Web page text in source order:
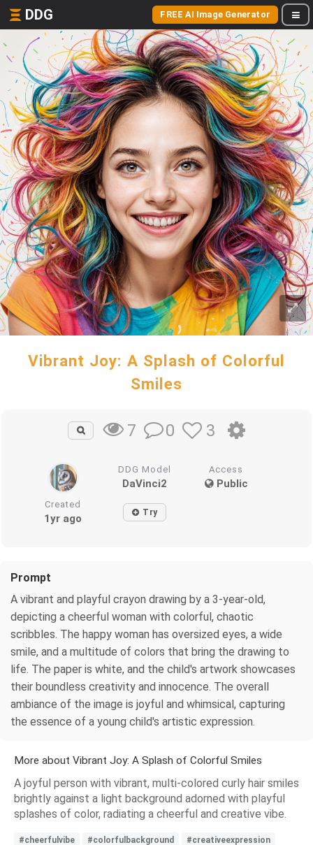
DDG FREE AI Image Generator
Vibrant Joy: A Splash of Colorful
Smiles
7 0 3
DDG Model
DaVinci2
Access
Public
Created
1yr ago Try
Prompt
A vibrant and playful crayon drawing by a 3-year-old,
depicting a cheerful woman with colorful, chaotic
scribbles. The happy woman has oversized eyes, a wide
smile, and a multitude of colors that bring the drawing to
life. The paper is white, and the child's artwork showcases
their boundless creativity and innocence. The overall
ambiance of the image is joyful and whimsical, capturing
the essence of a young child's artistic expression.
More about Vibrant Joy: A Splash of Colorful Smiles
A joyful person with vibrant, multi-colored curly hair smiles
brightly against a light background adorned with playful
splashes of color, radiating a cheerful and creative vibe.
#cheerfulvibe #colorfulbackground
#creativeexpression